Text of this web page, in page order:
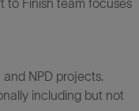
to Finish team focuses
NPD projects.
including but not